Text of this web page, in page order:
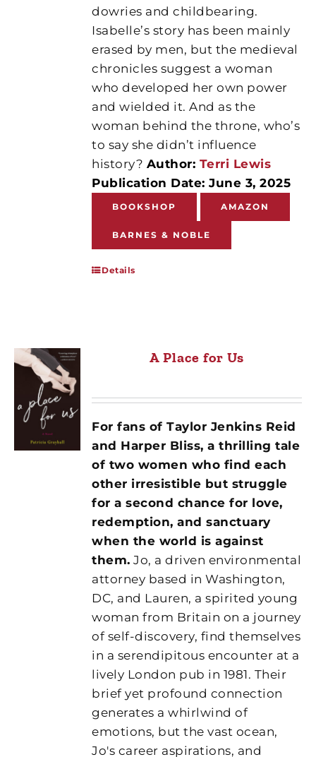
dowries and childbearing.
Isabelle’s story has been mainly
erased by men, but the medieval
chronicles suggest a woman
who developed her own power
and wielded it. And as the
woman behind the throne, who’s
to say she didn’t influence
history? Author: Terri Lewis
Publication Date: June 3, 2025
BOOKSHOP AMAZON
BARNES & NOBLE
Details
A Place for Us
For fans of Taylor Jenkins Reid
and Harper Bliss, a thrilling tale
of two women who find each
other irresistible but struggle
for a second chance for love,
redemption, and sanctuary
when the world is against
them. Jo, a driven environmental
attorney based in Washington,
DC, and Lauren, a spirited young
woman from Britain on a journey
of self-discovery, find themselves
in a serendipitous encounter at a
lively London pub in 1981. Their
brief yet profound connection
generates a whirlwind of
emotions, but the vast ocean,
Jo's career aspirations, and